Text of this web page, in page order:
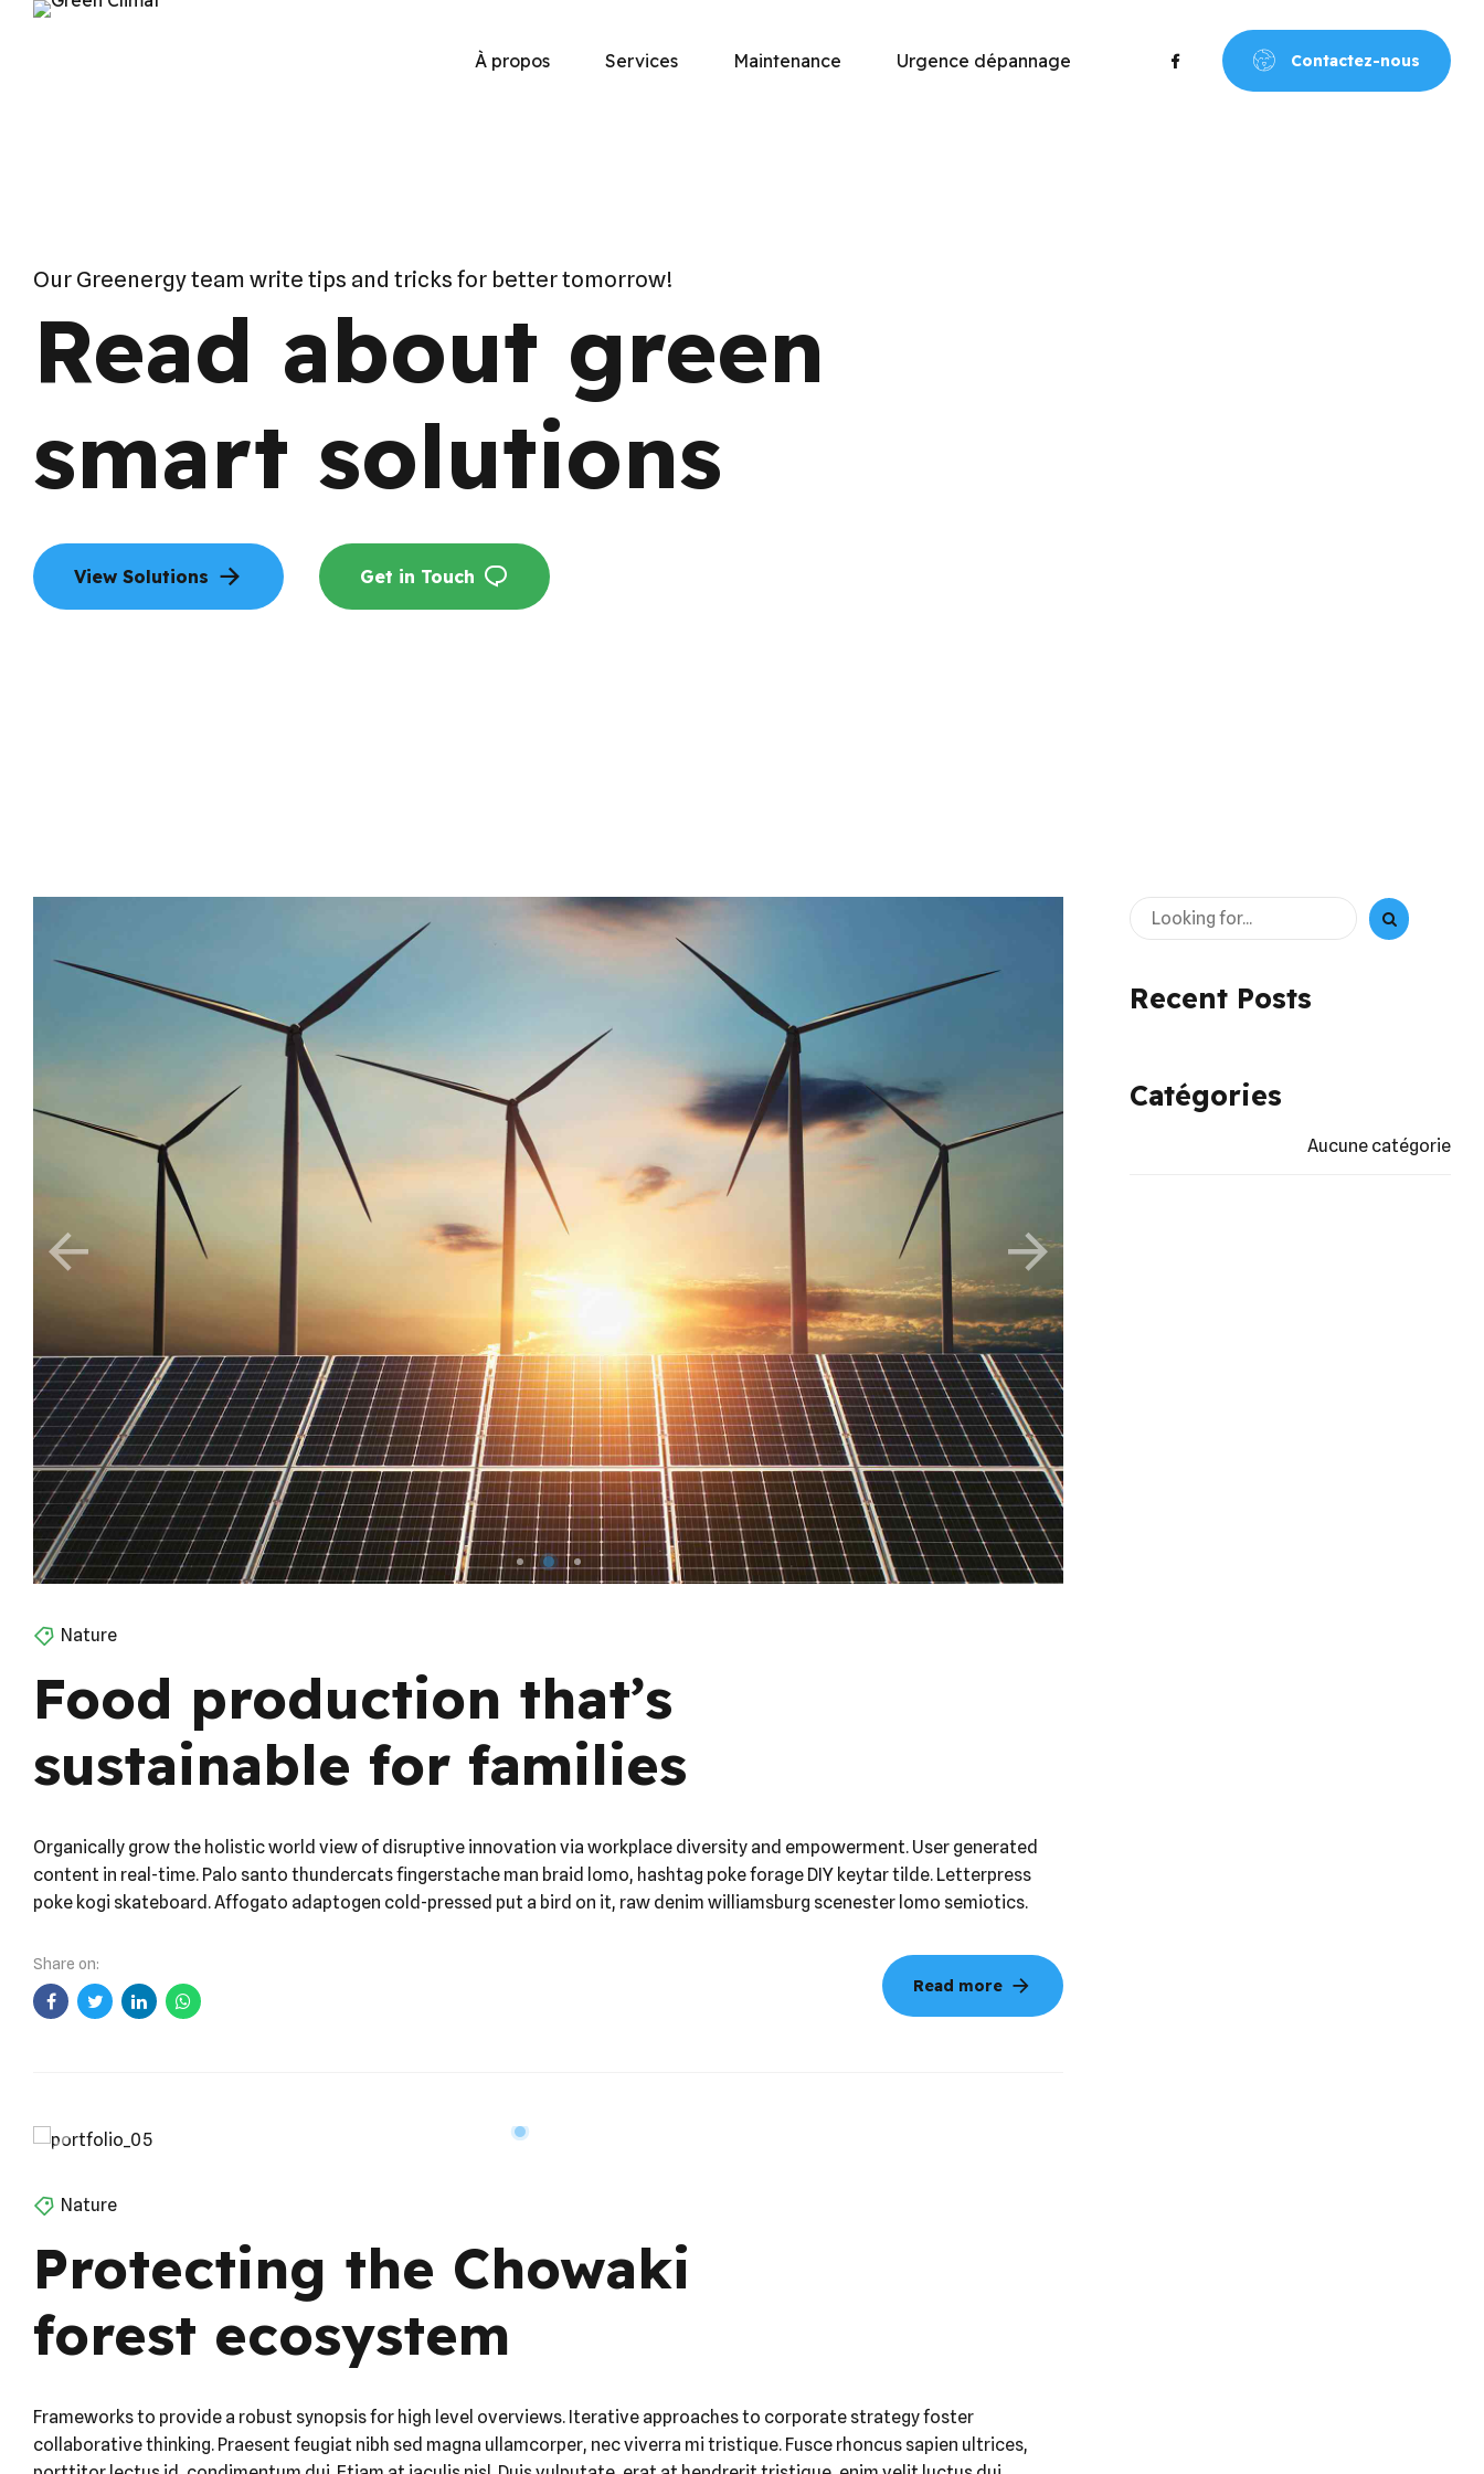
Contactez-nous
À propos Services Maintenance Urgence dépannage
Our Greenergy team write tips and tricks for better tomorrow!
Read about green
smart solutions
View Solutions Get in Touch
Food production that’s
sustainable for families
Organically grow the holistic world view of disruptive innovation via workplace diversity and empowerment. User generated
content in real-time. Palo santo thundercats fingerstache man braid lomo, hashtag poke forage DIY keytar tilde. Letterpress
poke kogi skateboard. Affogato adaptogen cold-pressed put a bird on it, raw denim williamsburg scenester lomo semiotics.
Read more
Protecting the Chowaki
forest ecosystem
Frameworks to provide a robust synopsis for high level overviews. Iterative approaches to corporate strategy foster
Recent Posts
Catégories
Aucune catégorie